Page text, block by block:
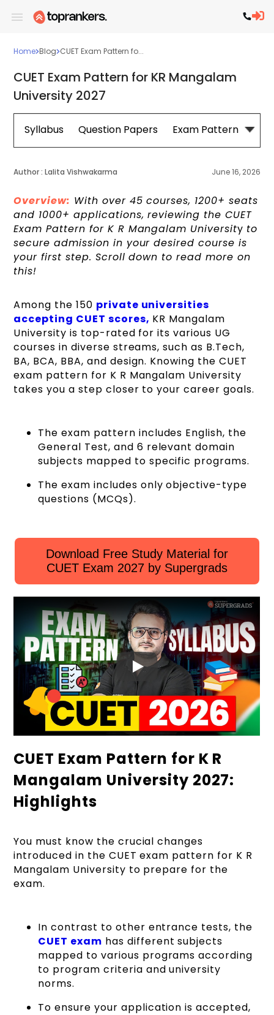
Home Blog CUET Exam Pattern fo...
CUET Exam Pattern for KR Mangalam
University 2027
Syllabus Question Papers Exam Pattern
Author : Lalita Vishwakarma June 16, 2026
Overview: With over 45 courses, 1200+ seats
and 1000+ applications, reviewing the CUET
Exam Pattern for K R Mangalam University to
secure admission in your desired course is
your first step. Scroll down to read more on
this!
Among the 150 private universities
accepting CUET scores, KR Mangalam
University is top-rated for its various UG
courses in diverse streams, such as B.Tech,
BA, BCA, BBA, and design. Knowing the CUET
exam pattern for K R Mangalam University
takes you a step closer to your career goals.
The exam pattern includes English, the
General Test, and 6 relevant domain
subjects mapped to specific programs.
The exam includes only objective-type
questions (MCQs).
Download Free Study Material for
CUET Exam 2027 by Supergrads
CUET Exam Pattern for K R
Mangalam University 2027:
Highlights
You must know the crucial changes
introduced in the CUET exam pattern for K R
Mangalam University to prepare for the
exam.
In contrast to other entrance tests, the
CUET exam has different subjects
mapped to various programs according
to program criteria and university
norms.
To ensure your application is accepted,